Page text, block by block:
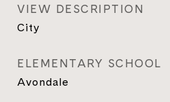
VIEW DESCRIPTION
City
ELEMENTARY SCHOOL
Avondale